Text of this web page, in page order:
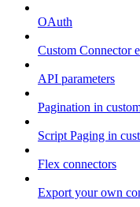
OAuth
Custom Connector
API parameters
Pagination in
Script Paging in
Flex connectors
Export your own